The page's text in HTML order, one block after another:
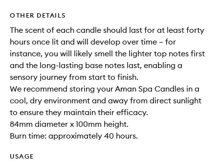
OTHER DETAILS
The scent of each candle should last for at least forty
hours once lit and will develop over time – for
instance, you will likely smell the lighter top notes first
and the long-lasting base notes last, enabling a
sensory journey from start to finish.
We recommend storing your Aman Spa Candles in a
cool, dry environment and away from direct sunlight
to ensure they maintain their efficacy.
84mm diameter x 100mm height.
Burn time: approximately 40 hours.
USAGE